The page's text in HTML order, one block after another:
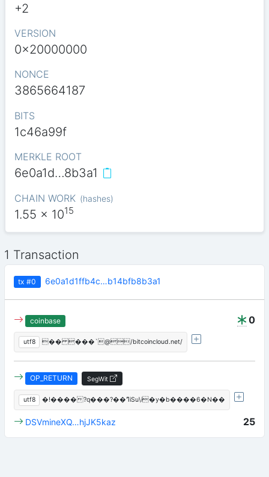
+2
VERSION
0x20000000
NONCE
3865664187
BITS
1c46a99f
MERKLE ROOT
6e0a1d…8b3a1
CHAIN WORK (hashes)
1.55 x 1015
1 Transaction
tx #0 6e0a1d1ffb4c…b14bfb8b3a1
0
coinbase
utf8 �� ���`@/bitcoincloud.net/
OP_RETURN SegWit
utf8 �!����?q���?��ߣiSu\i�y�b����6�N��
25
DSVmineXQ…hjJK5kaz